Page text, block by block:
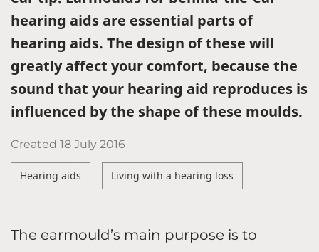
hearing aids are essential parts of
hearing aids. The design of these will
greatly affect your comfort, because the
sound that your hearing aid reproduces is
influenced by the shape of these moulds.
Created 18 July 2016
Hearing aids Living with a hearing loss
The earmould’s main purpose is to